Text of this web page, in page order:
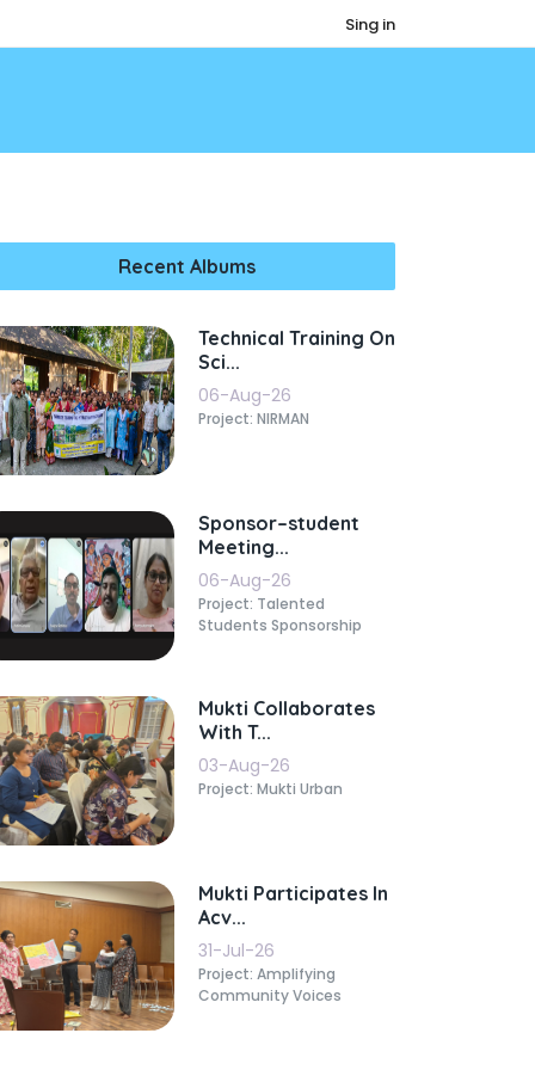
Sing in
Recent Albums
Technical Training On
Sci...
06-Aug-26
Project: NIRMAN
Sponsor–student
Meeting...
06-Aug-26
Project: Talented
Students Sponsorship
Mukti Collaborates
With T...
03-Aug-26
Project: Mukti Urban
Mukti Participates In
Acv...
31-Jul-26
Project: Amplifying
Community Voices